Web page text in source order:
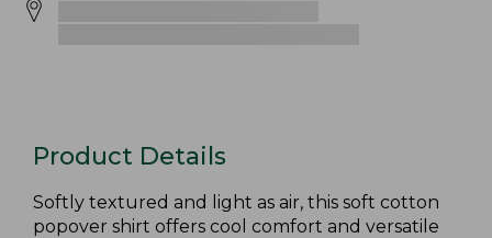
Product Details
Softly textured and light as air, this soft cotton
popover shirt offers cool comfort and versatile